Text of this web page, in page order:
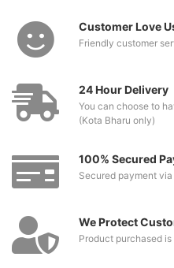
Customer Love
Friendly customer
24 Hour Delivery
You can choose to
(Kota Bharu only)
100% Secured
Secured payment
We Protect
Product purchased